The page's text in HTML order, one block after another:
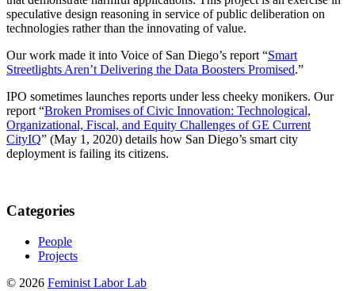
speculative design reasoning in service of public deliberation on
technologies rather than the innovating of value.
Our work made it into Voice of San Diego’s report “Smart
Streetlights Aren’t Delivering the Data Boosters Promised.”
IPO sometimes launches reports under less cheeky monikers. Our
report “Broken Promises of Civic Innovation: Technological,
Organizational, Fiscal, and Equity Challenges of GE Current
CityIQ” (May 1, 2020) details how San Diego’s smart city
deployment is failing its citizens.
Categories
People
Projects
© 2026 Feminist Labor Lab